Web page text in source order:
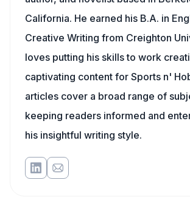
California. He earned his B.A. in
Creative Writing from Creighton
loves putting his skills to work
captivating content for Sports n'
articles cover a broad range of
keeping readers informed and
his insightful writing style.